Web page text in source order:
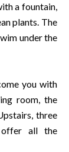
a fountain,
plants. The
under the
you with
room, the
three
offer all the